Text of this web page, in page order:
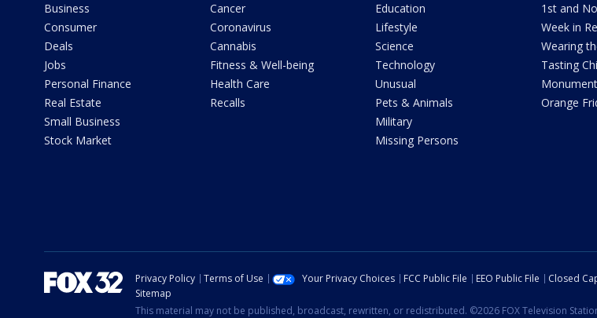
Business
Consumer
Deals
Jobs
Personal Finance
Real Estate
Small Business
Stock Market
Cancer
Coronavirus
Cannabis
Fitness & Well-being
Health Care
Recalls
Education
Lifestyle
Science
Technology
Unusual
Pets & Animals
Military
Missing Persons
1st and
Week in
Wearing
Tasting
Orange
Privacy Policy Terms of Use Your Privacy Choices FCC Public File EEO Public File Closed
Sitemap
This material may not be published, broadcast, rewritten, or redistributed. ©2026 FOX Television